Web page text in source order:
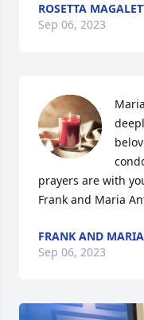
ROSETTA
Sep 06, 2023
prayers are with
Frank and Maria
FRANK AND
Sep 06, 2023